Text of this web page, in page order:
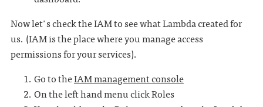
Now let's check the IAM to see what Lambda created for
us. (IAM is the place where you manage access
permissions for your services).
Go to theIAM management console
On the left hand menu click Roles